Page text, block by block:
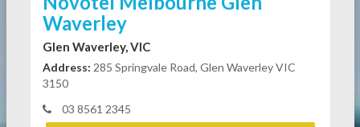
Waverley
Glen Waverley, VIC
Address: 285 Springvale Road, Glen Waverley VIC
3150
03 8561 2345